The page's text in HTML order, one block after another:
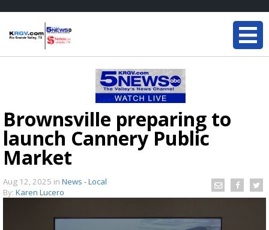
Brownsville preparing to
launch Cannery Public
Market
Aug 12, 2025 in News - Local
By: Karen Lucero